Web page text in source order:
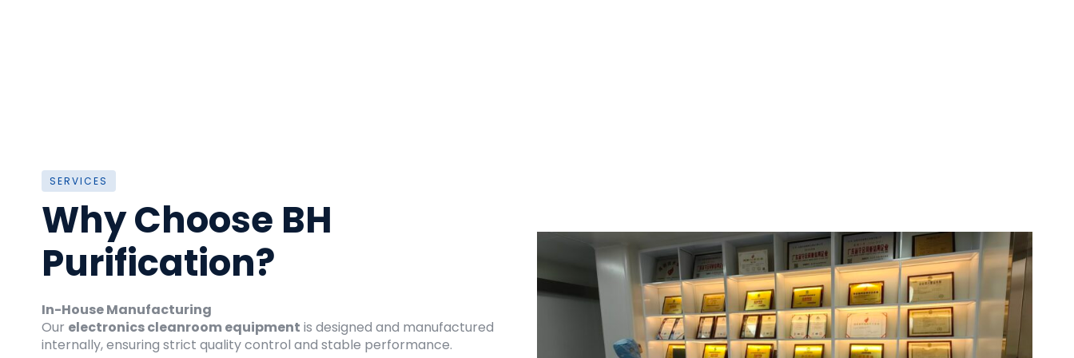
SERVICES
Why Choose BH
Purification?
In-House Manufacturing
Our electronics cleanroom equipment is designed and manufactured
internally, ensuring strict quality control and stable performance.